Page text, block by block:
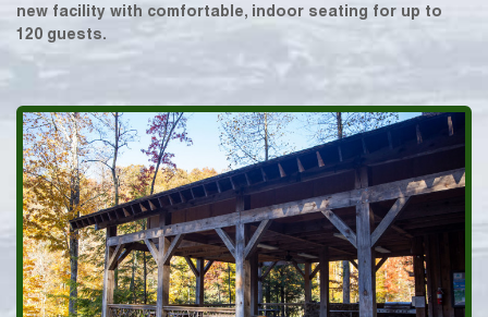
new facility with comfortable, indoor seating for up to
120 guests.